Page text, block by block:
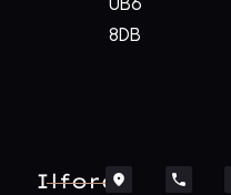
UB6
8DB
Ilford